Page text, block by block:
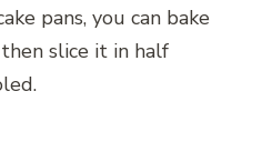
pans, you can bake
slice it in half